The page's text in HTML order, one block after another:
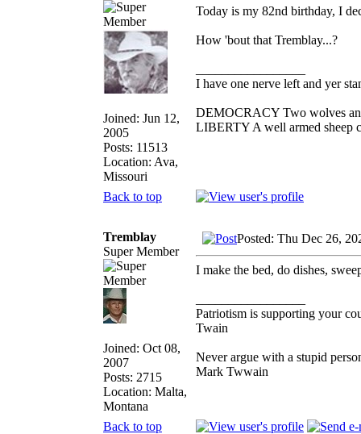
Joined: Jun 12,
2005
Posts: 11513
Location: Ava,
Missouri
Today is my 82nd birthday, I
How 'bout that Tremblay...?
I have one nerve left and yer
DEMOCRACY Two wolves
LIBERTY A well armed sheep
Back to top
Tremblay
Super Member
Joined: Oct 08,
2007
Posts: 2715
Location: Malta,
Montana
Posted: Thu Dec 26,
I make the bed, do dishes,
Patriotism is supporting your
Twain
Never argue with a stupid
Mark Twwain
Back to top